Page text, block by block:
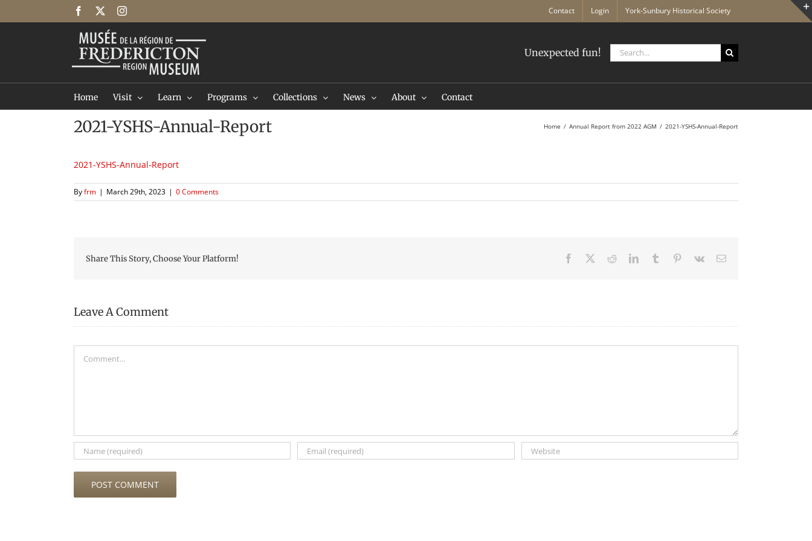
Facebook Instagram Contact Login York-Sunbury Historical Society
Unexpected fun!
Search
for:
Home Visit Learn Programs Collections News About Contact
2021-YSHS-Annual-Report Home Annual Report from 2022 AGM 2021-YSHS-Annual-Report
2021-YSHS-Annual-Report
Byfrm | March 29th, 2023 | 0 Comments
Share This Story, Choose Your Platform! Facebook RedditLinkedInTumblr Pinterest
Vk Email
Leave A Comment